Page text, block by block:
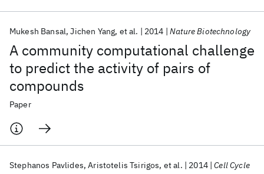
A community computational challenge
to predict the activity of pairs of
compounds
Mukesh Bansal Jichen Yang et al. 2014 Nature Biotechnology
Paper
Stephanos Pavlides Aristotelis Tsirigos et al. 2014 Cell Cycle
Popular topics
AI Hardware Foundation Models
Quantum Systems